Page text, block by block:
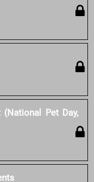
Pet Day,